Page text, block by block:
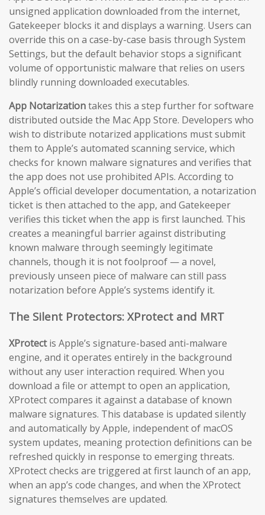
unsigned application downloaded from the internet,
Gatekeeper blocks it and displays a warning. Users can
override this on a case-by-case basis through System
Settings, but the default behavior stops a significant
volume of opportunistic malware that relies on users
blindly running downloaded executables.
App Notarizationtakes this a step further for software
distributed outside the Mac App Store. Developers who
wish to distribute notarized applications must submit
them to Apple’s automated scanning service, which
checks for known malware signatures and verifies that
the app does not use prohibited APIs. According to
Apple’s official developer documentation, a notarization
ticket is then attached to the app, and Gatekeeper
verifies this ticket when the app is first launched. This
creates a meaningful barrier against distributing
known malware through seemingly legitimate
channels, though it is not foolproof — a novel,
previously unseen piece of malware can still pass
notarization before Apple’s systems identify it.
The Silent Protectors: XProtect and MRT
XProtectis Apple’s signature-based anti-malware
engine, and it operates entirely in the background
without any user interaction required. When you
download a file or attempt to open an application,
XProtect compares it against a database of known
malware signatures. This database is updated silently
and automatically by Apple, independent of macOS
system updates, meaning protection definitions can be
refreshed quickly in response to emerging threats.
XProtect checks are triggered at first launch of an app,
when an app’s code changes, and when the XProtect
signatures themselves are updated.